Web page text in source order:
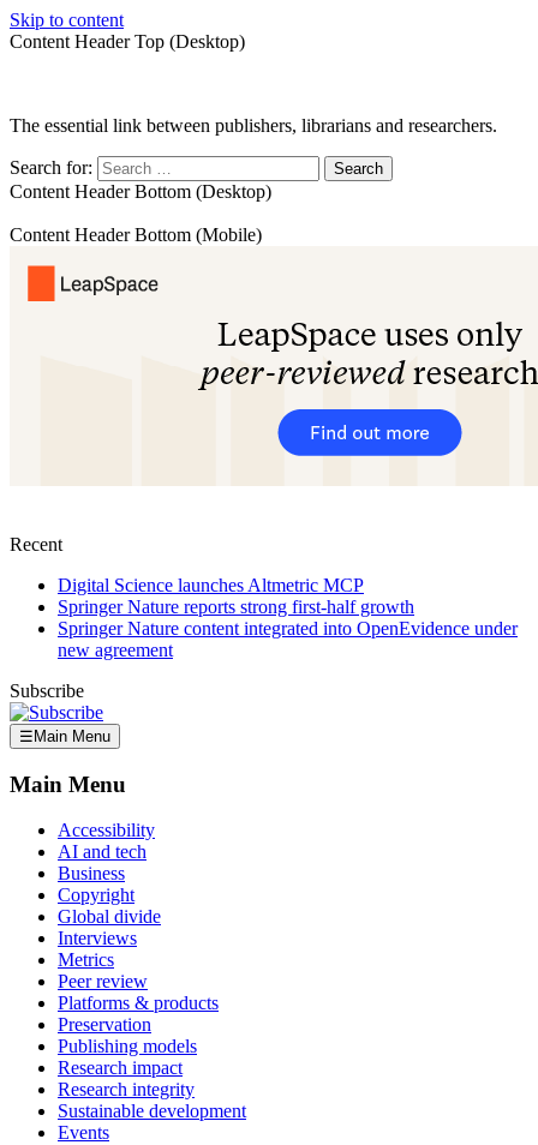
Skip to content
Content Header Top (Desktop)
The essential link between publishers, librarians and researchers.
Search for:
Content Header Bottom (Desktop)
Content Header Bottom (Mobile)
Recent
Digital Science launches Altmetric MCP
Springer Nature reports strong first-half growth
Springer Nature content integrated into OpenEvidence under
new agreement
Subscribe
☰ Main Menu
Main Menu
Accessibility
AI and tech
Business
Copyright
Global divide
Interviews
Metrics
Peer review
Platforms & products
Preservation
Publishing models
Research impact
Research integrity
Sustainable development
Events